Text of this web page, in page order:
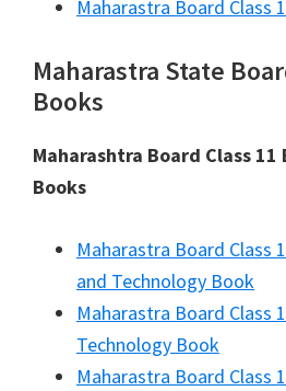
Maharastra Board Class
Maharastra State
Books
Maharashtra Board Class 11
Books
Maharastra Board Class
and Technology Book
Maharastra Board Class
Technology Book
Maharastra Board Class